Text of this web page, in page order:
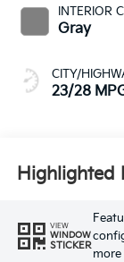
INTERIOR
Gray
CITY/
23/28
Highlighted
VIEW
WINDOW
STICKER